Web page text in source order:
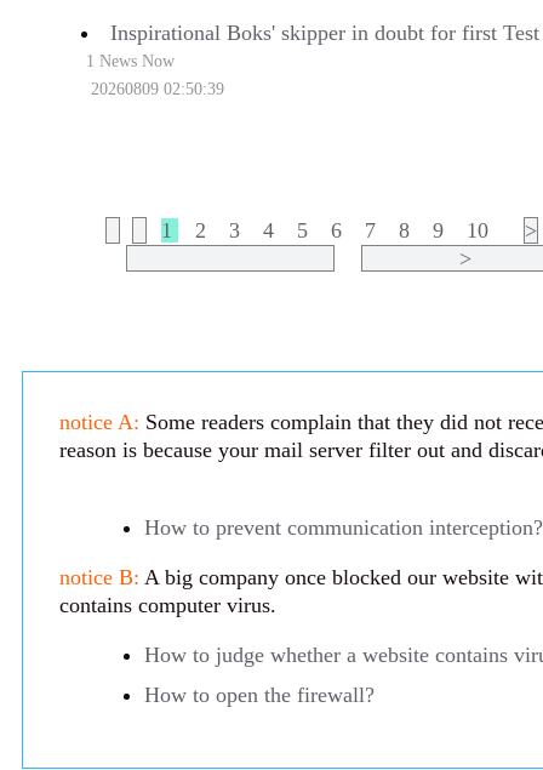
Inspirational Boks' skipper in doubt for first
1 News Now
20260809 02:50:39
1 2 3 4 5 6 7 8 9 10
>
>
notice A: Some readers complain that they did not
reason is because your mail server filter out and
How to prevent communication interception?
notice B: A big company once blocked our website
contains computer virus.
How to judge whether a website contains
How to open the firewall?